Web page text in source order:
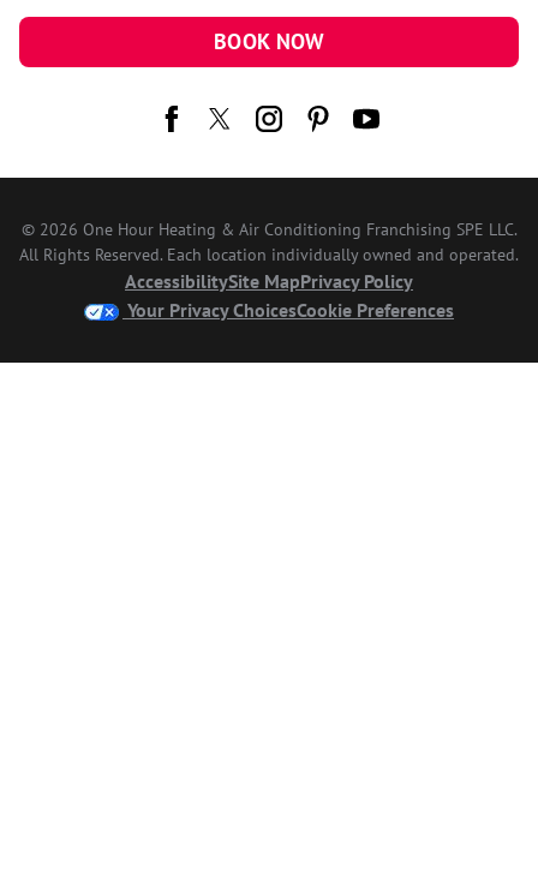
BOOK NOW
© 2026 One Hour Heating & Air Conditioning Franchising SPE LLC.
All Rights Reserved. Each location individually owned and operated.
AccessibilitySite MapPrivacy Policy
Your Privacy ChoicesCookie Preferences